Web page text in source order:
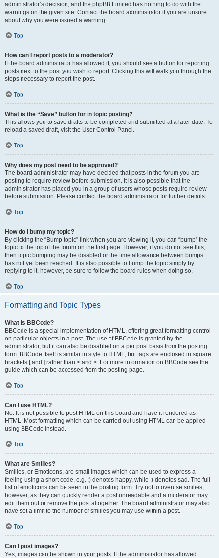
administrator’s decision, and the phpBB Limited has nothing to do with the
warnings on the given site. Contact the board administrator if you are unsure
about why you were issued a warning.
Top
How can I report posts to a moderator?
If the board administrator has allowed it, you should see a button for reporting
posts next to the post you wish to report. Clicking this will walk you through the
steps necessary to report the post.
Top
What is the “Save” button for in topic posting?
This allows you to save drafts to be completed and submitted at a later date. To
reload a saved draft, visit the User Control Panel.
Top
Why does my post need to be approved?
The board administrator may have decided that posts in the forum you are
posting to require review before submission. It is also possible that the
administrator has placed you in a group of users whose posts require review
before submission. Please contact the board administrator for further details.
Top
How do I bump my topic?
By clicking the “Bump topic” link when you are viewing it, you can “bump” the
topic to the top of the forum on the first page. However, if you do not see this,
then topic bumping may be disabled or the time allowance between bumps
has not yet been reached. It is also possible to bump the topic simply by
replying to it, however, be sure to follow the board rules when doing so.
Top
Formatting and Topic Types
What is BBCode?
BBCode is a special implementation of HTML, offering great formatting control
on particular objects in a post. The use of BBCode is granted by the
administrator, but it can also be disabled on a per post basis from the posting
form. BBCode itself is similar in style to HTML, but tags are enclosed in square
brackets [ and ] rather than < and >. For more information on BBCode see the
guide which can be accessed from the posting page.
Top
Can I use HTML?
No. It is not possible to post HTML on this board and have it rendered as
HTML. Most formatting which can be carried out using HTML can be applied
using BBCode instead.
Top
What are Smilies?
Smilies, or Emoticons, are small images which can be used to express a
feeling using a short code, e.g. :) denotes happy, while :( denotes sad. The full
list of emoticons can be seen in the posting form. Try not to overuse smilies,
however, as they can quickly render a post unreadable and a moderator may
edit them out or remove the post altogether. The board administrator may also
have set a limit to the number of smilies you may use within a post.
Top
Can I post images?
Yes, images can be shown in your posts. If the administrator has allowed